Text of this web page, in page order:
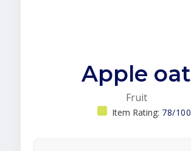
Apple oat
Fruit
Item Rating: 78/100